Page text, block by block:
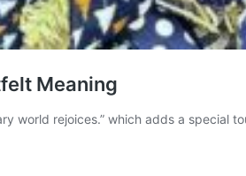
Meaning
world rejoices.” which adds a special